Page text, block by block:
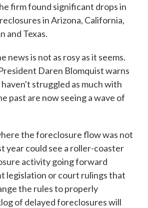
firm found significant drops in
in Arizona, California,
and Texas.
news is not as rosy as it seems.
Daren Blomquist warns
struggled as much with
past are now seeing a wave of
the foreclosure flow was not
year could see a roller-coaster
activity going forward
legislation or court rulings that
the rules to properly
of delayed foreclosures will